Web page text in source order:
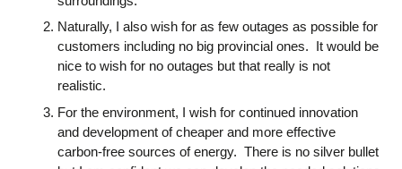
Naturally, I also wish for as few outages as possible for
customers including no big provincial ones. It would be
nice to wish for no outages but that really is not
realistic.
For the environment, I wish for continued innovation
and development of cheaper and more effective
carbon-free sources of energy. There is no silver bullet